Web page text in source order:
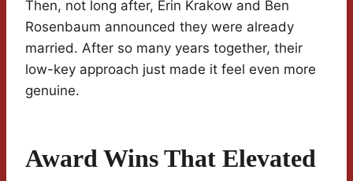
Then, not long after, Erin Krakow and Ben
Rosenbaum announced they were already
married. After so many years together, their
low-key approach just made it feel even more
genuine.
Award Wins That Elevated